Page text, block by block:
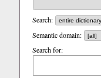
Search:
Semantic domain:
Search for: